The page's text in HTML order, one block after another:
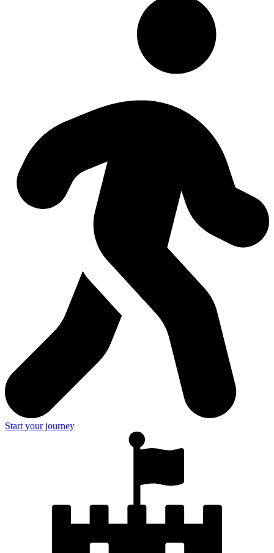
Start your journey